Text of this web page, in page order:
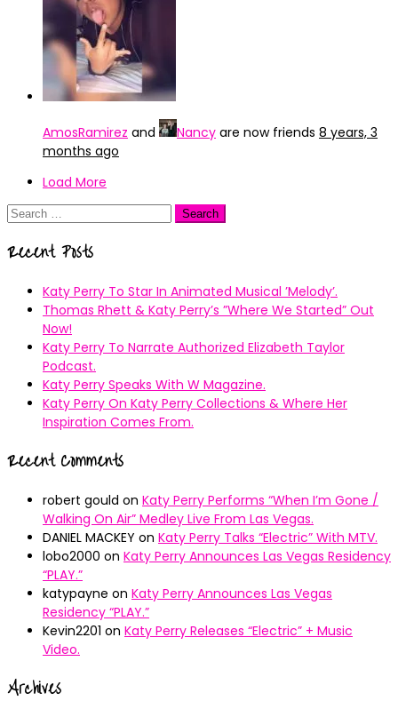
AmosRamirez and Nancy are now friends 8 years, 3
months ago
Load More
Search
Recent Posts
Katy Perry To Star In Animated Musical ’Melody’.
Thomas Rhett & Katy Perry’s ”Where We Started” Out
Now!
Katy Perry To Narrate Authorized Elizabeth Taylor
Podcast.
Katy Perry Speaks With W Magazine.
Katy Perry On Katy Perry Collections & Where Her
Inspiration Comes From.
Recent Comments
robert gould on Katy Perry Performs “When I’m Gone /
Walking On Air” Medley Live From Las Vegas.
DANIEL MACKEY on Katy Perry Talks “Electric” With MTV.
lobo2000 on Katy Perry Announces Las Vegas Residency
“PLAY.”
katypayne on Katy Perry Announces Las Vegas
Residency “PLAY.”
Kevin2201 on Katy Perry Releases “Electric” + Music
Video.
Archives